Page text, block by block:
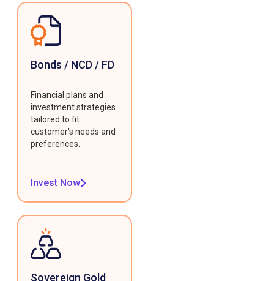
Bonds / NCD / FD
Financial plans and
investment strategies
tailored to fit
customer's needs and
preferences.
Invest Now
Sovereign Gold